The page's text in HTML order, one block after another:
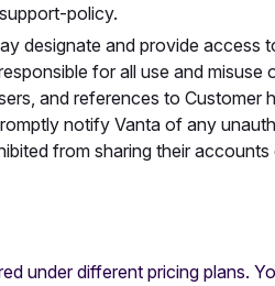
policy.
designate and provide
for all use and
and references to
notify Vanta of any
from sharing their
under different pricing plans.